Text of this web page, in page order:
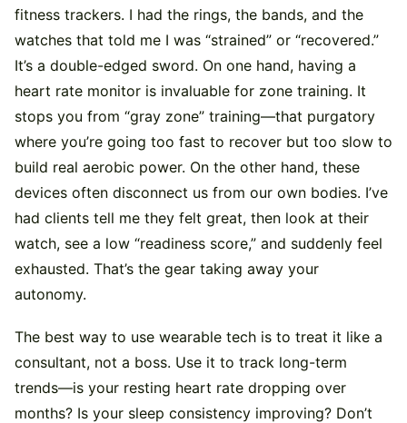
fitness trackers. I had the rings, the bands, and the
watches that told me I was “strained” or “recovered.”
It’s a double-edged sword. On one hand, having a
heart rate monitor is invaluable for zone training. It
stops you from “gray zone” training—that purgatory
where you’re going too fast to recover but too slow to
build real aerobic power. On the other hand, these
devices often disconnect us from our own bodies. I’ve
had clients tell me they felt great, then look at their
watch, see a low “readiness score,” and suddenly feel
exhausted. That’s the gear taking away your
autonomy.
The best way to use wearable tech is to treat it like a
consultant, not a boss. Use it to track long-term
trends—is your resting heart rate dropping over
months? Is your sleep consistency improving? Don’t